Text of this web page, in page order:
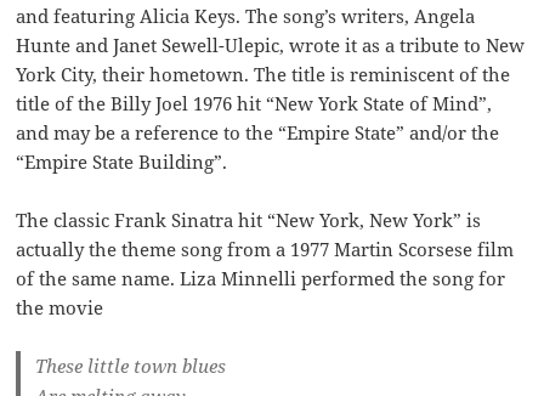
and featuring Alicia Keys. The song’s writers, Angela
Hunte and Janet Sewell-Ulepic, wrote it as a tribute to New
York City, their hometown. The title is reminiscent of the
title of the Billy Joel 1976 hit “New York State of Mind”,
and may be a reference to the “Empire State” and/or the
“Empire State Building”.
The classic Frank Sinatra hit “New York, New York” is
actually the theme song from a 1977 Martin Scorsese film
of the same name. Liza Minnelli performed the song for
the movie
These little town blues